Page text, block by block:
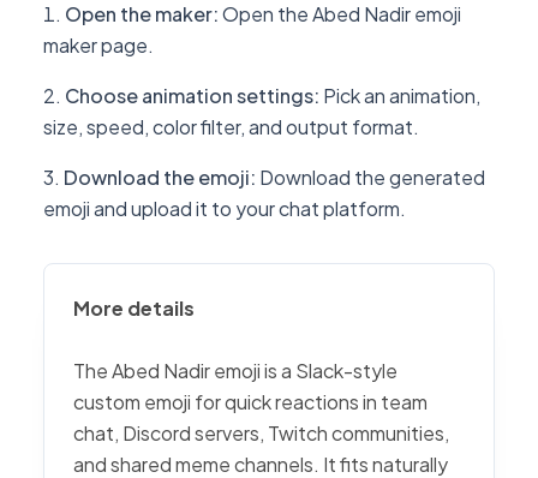
Open the maker:Open the Abed Nadir emoji
maker page.
Choose animation settings: Pick an animation,
size, speed, color filter, and output format.
Download the emoji: Download the generated
emoji and upload it to your chat platform.
More details
The Abed Nadir emoji is a Slack-style
custom emoji for quick reactions in team
chat, Discord servers, Twitch communities,
and shared meme channels. It fits naturally